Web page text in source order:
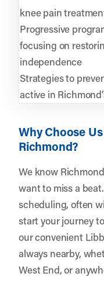
knee pain
Progressive
focusing on
independence
Strategies to
active in
Why Choose
Richmond?
We know
want to miss a
scheduling, often
start your journey
our convenient
always nearby,
West End, or